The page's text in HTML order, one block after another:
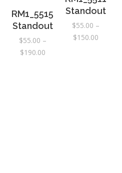
RM1_5515
Standout
$55.00 –
$190.00Price
Standout
$55.00 –
$150.00Price